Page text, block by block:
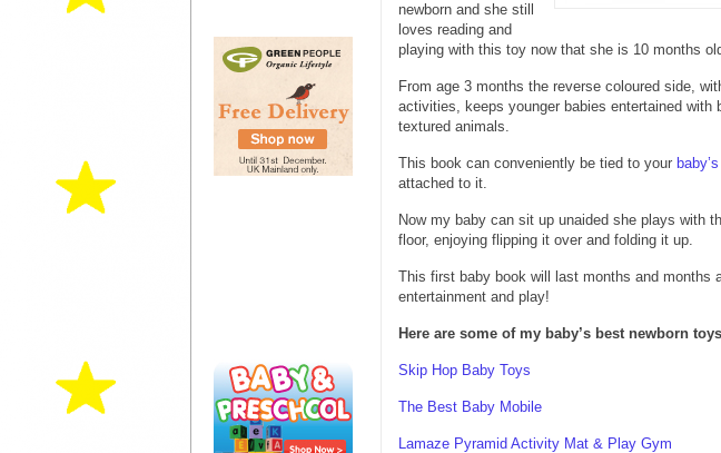
newborn and she still
loves reading and
playing with this toy now that she is 10 months
From age 3 months the reverse coloured side,
activities, keeps younger babies entertained with
textured animals.
This book can conveniently be tied to your
attached to it.
Now my baby can sit up unaided she plays with
floor, enjoying flipping it over and folding it up.
This first baby book will last months and months
entertainment and play!
Here are some of my baby’s best newborn
Skip Hop Baby Toys
The Best Baby Mobile
Lamaze Pyramid Activity Mat & Play Gym